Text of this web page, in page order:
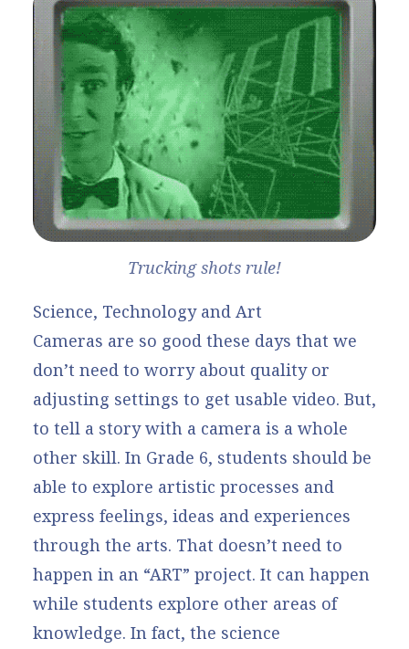
Trucking shots rule!
Science, Technology and Art
Cameras are so good these days that we
don’t need to worry about quality or
adjusting settings to get usable video. But,
to tell a story with a camera is a whole
other skill. In Grade 6, students should be
able to explore artistic processes and
express feelings, ideas and experiences
through the arts. That doesn’t need to
happen in an “ART” project. It can happen
while students explore other areas of
knowledge. In fact, the science